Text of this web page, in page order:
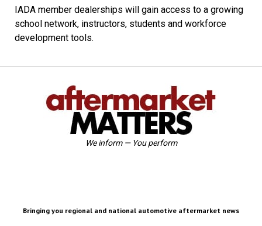
IADA member dealerships will gain access to a growing
school network, instructors, students and workforce
development tools.
We inform — You perform
Bringing you regional and national automotive aftermarket news